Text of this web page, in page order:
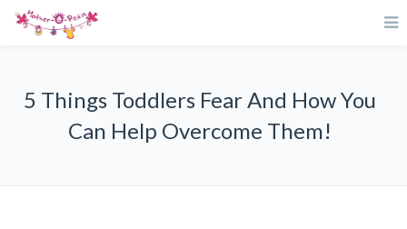
5 Things Toddlers Fear And How You
Can Help Overcome Them!